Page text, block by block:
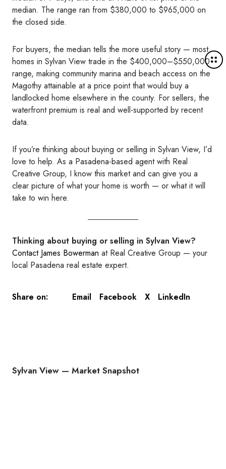
M
o
median. The range ran from $380,000 to $965,000 on
the closed side.
For buyers, the median tells the more useful story — most
homes in Sylvan View trade in the $400,000–$550,000
range, making community marina and beach access on the
Magothy attainable at a price point that would buy a
landlocked home elsewhere in the county. For sellers, the
waterfront premium is real and well-supported by recent
data.
If you’re thinking about buying or selling in Sylvan View, I’d
love to help. As a Pasadena-based agent with Real
Creative Group, I know this market and can give you a
clear picture of what your home is worth — or what it will
take to win here.
Thinking about buying or selling in Sylvan View?
Contact James Bowerman at Real Creative Group — your
local Pasadena real estate expert.
Share on: Email Facebook X LinkedIn
Sylvan View — Market Snapshot